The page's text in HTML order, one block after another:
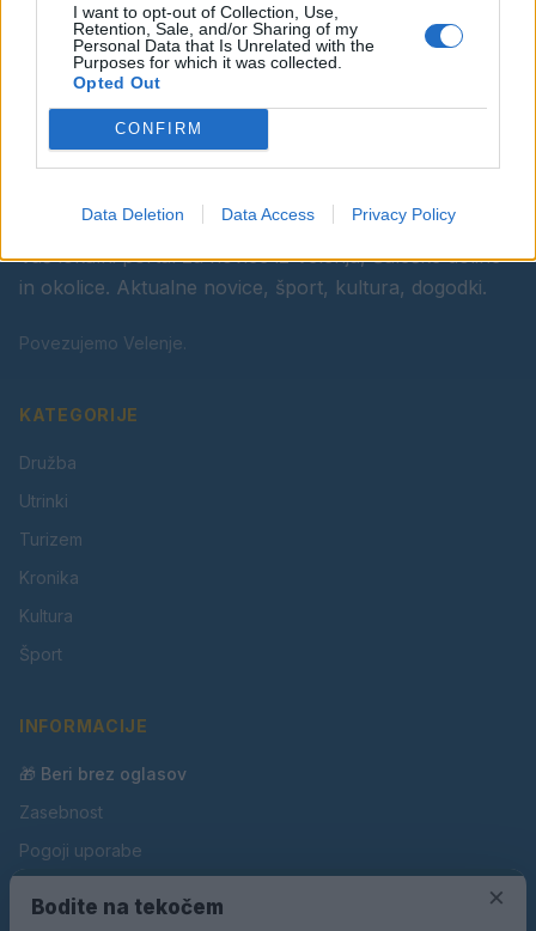
I want to opt-out of Collection, Use,
Retention, Sale, and/or Sharing of my
Personal Data that Is Unrelated with the
Purposes for which it was collected.
Opted Out
CONFIRM
Data Deletion Data Access Privacy Policy
Facebook Instagram
Vaš lokalni portal za novice iz Velenja, Šaleške doline
in okolice. Aktualne novice, šport, kultura, dogodki.
Povezujemo Velenje.
KATEGORIJE
Družba
Utrinki
Turizem
Kronika
Kultura
Šport
INFORMACIJE
🎁 Beri brez oglasov
Zasebnost
Pogoji uporabe
×
Bodite na tekočem